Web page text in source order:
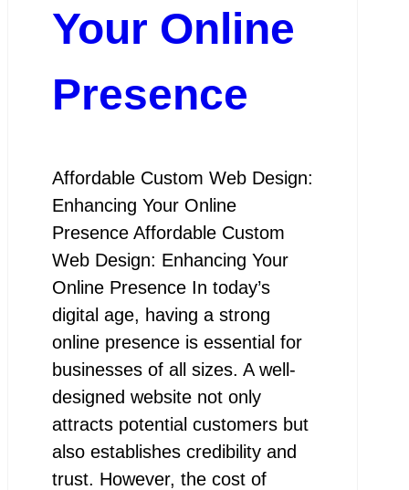
Your Online
Presence
Affordable Custom Web Design:
Enhancing Your Online
Presence Affordable Custom
Web Design: Enhancing Your
Online Presence In today’s
digital age, having a strong
online presence is essential for
businesses of all sizes. A well-
designed website not only
attracts potential customers but
also establishes credibility and
trust. However, the cost of